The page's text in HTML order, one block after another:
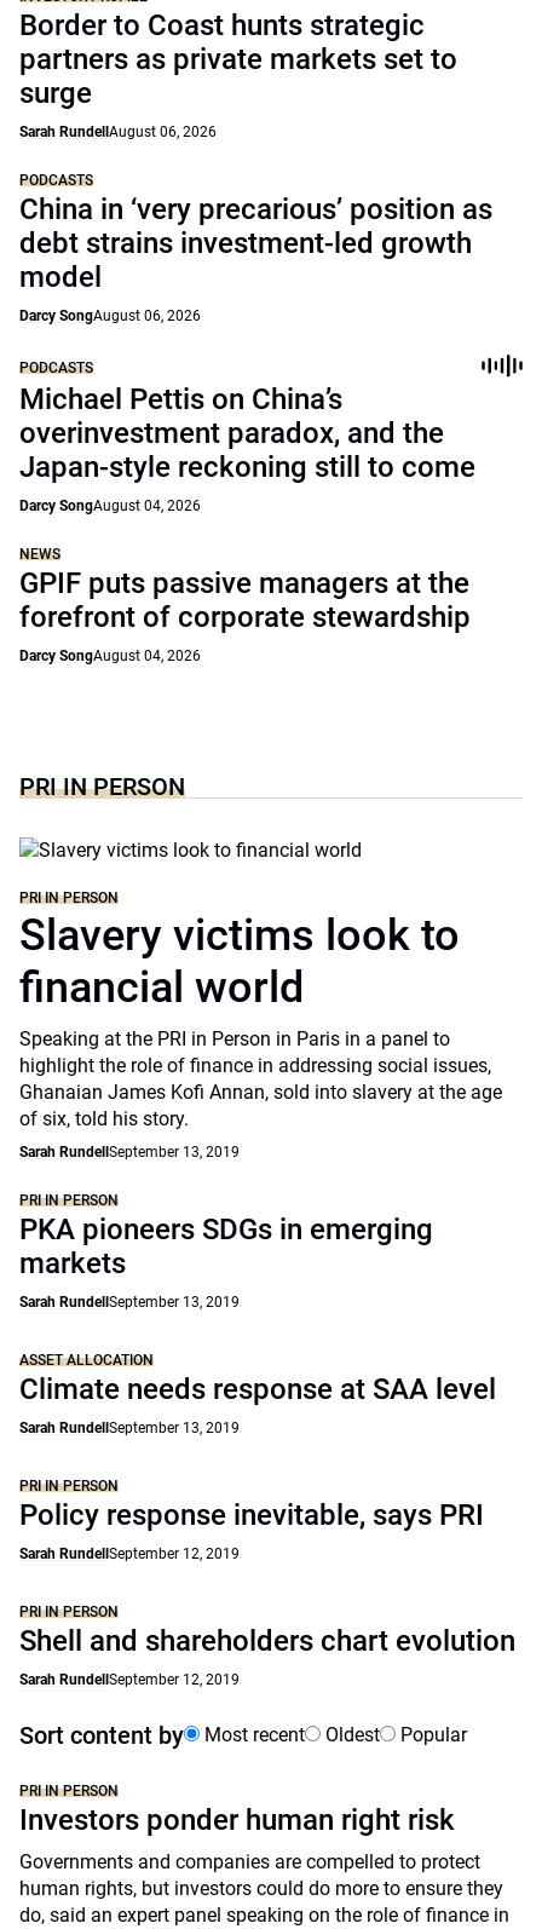
Border to Coast hunts strategic
partners as private markets set to
surge
Sarah Rundell August 06, 2026
PODCASTS
China in ‘very precarious’ position as
debt strains investment-led growth
model
Darcy SongAugust 06, 2026
PODCASTS
Michael Pettis on China’s
overinvestment paradox, and the
Japan-style reckoning still to come
Darcy SongAugust 04, 2026
NEWS
GPIF puts passive managers at the
forefront of corporate stewardship
Darcy SongAugust 04, 2026
PRI IN PERSON
PRI IN PERSON
Slavery victims look to
financial world
Speaking at the PRI in Person in Paris in a panel to
highlight the role of finance in addressing social issues,
Ghanaian James Kofi Annan, sold into slavery at the age
of six, told his story.
Sarah Rundell September 13, 2019
PRI IN PERSON
PKA pioneers SDGs in emerging
markets
Sarah Rundell September 13, 2019
ASSET ALLOCATION
Climate needs response at SAA level
Sarah Rundell September 13, 2019
PRI IN PERSON
Policy response inevitable, says PRI
Sarah Rundell September 12, 2019
PRI IN PERSON
Shell and shareholders chart evolution
Sarah Rundell September 12, 2019
Sort content by Most recent Oldest Popular
PRI IN PERSON
Investors ponder human right risk
Governments and companies are compelled to protect
human rights, but investors could do more to ensure they
do, said an expert panel speaking on the role of finance in